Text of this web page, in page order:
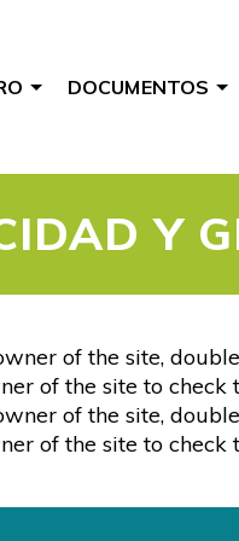
DOCUMENTOS
Y
of the site,
of the site to check
of the site,
of the site to check